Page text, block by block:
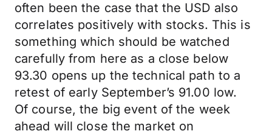
often been the case that the USD also
correlates positively with stocks. This is
something which should be watched
carefully from here as a close below
93.30 opens up the technical path to a
retest of early September’s 91.00 low.
Of course, the big event of the week
ahead will close the market on